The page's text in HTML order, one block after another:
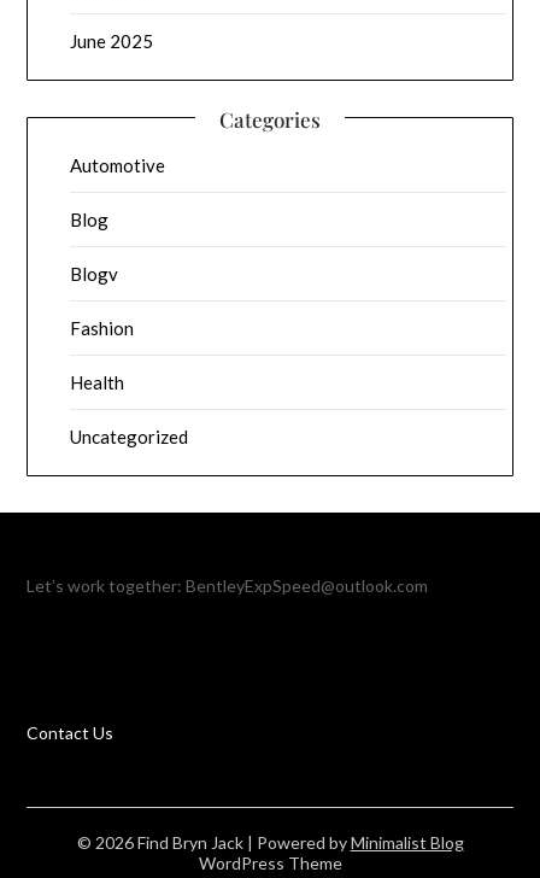
June 2025
Categories
Automotive
Blog
Blogv
Fashion
Health
Uncategorized
Let’s work together:BentleyExpSpeed@outlook.com
Contact Us
© 2026 Find Bryn Jack | Powered byMinimalist Blog
WordPress Theme